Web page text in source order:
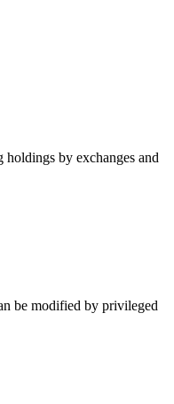
by exchanges and
be modified by privileged